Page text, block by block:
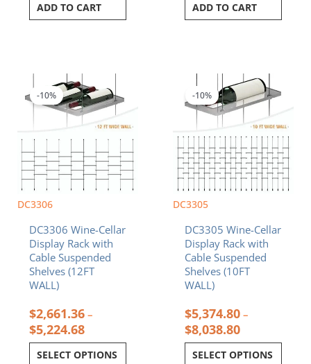
ADD TO CART ADD TO CART
DC3306
-10%
DC3306 Wine-Cellar
Display Rack with
Cable Suspended
Shelves (12FT
WALL)
$2,661.36 –
$5,224.68
range:
$2,661.36
through
$5,224.68
SELECT OPTIONS
product
has
multiple
variants.
The
options
may
be
chosen
the
product
page
DC3305
-10%
DC3305 Wine-Cellar
Display Rack with
Cable Suspended
Shelves (10FT
WALL)
$5,374.80 –
$8,038.80
range:
$5,374.80
through
$8,038.80
SELECT OPTIONS
product
has
multiple
variants.
options
may
be
chosen
the
product
page